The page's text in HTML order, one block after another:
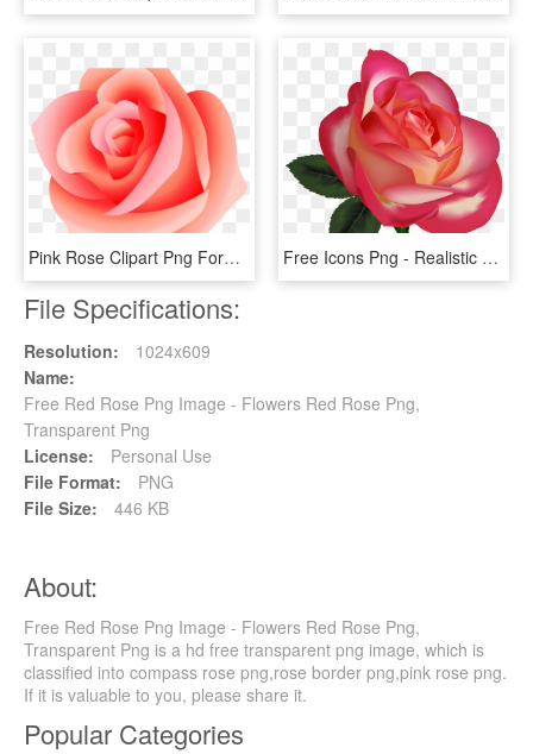
Pink Rose Clipart Png Format - Pink Transparent Background Rose Flower Png, Png Download Free Icons Png - Realistic Clip Art Flowers, Transparent Png
File Specifications:
Resolution:
1024x609
Name:
Free Red Rose Png Image - Flowers Red Rose Png,
Transparent Png
License:
Personal Use
File Format:
PNG
File Size:
446 KB
About:
Free Red Rose Png Image - Flowers Red Rose Png,
Transparent Png is a hd free transparent png image, which is
classified into compass rose png,rose border png,pink rose png.
If it is valuable to you, please share it.
Popular Categories